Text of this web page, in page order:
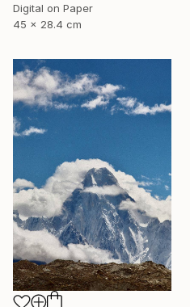
Digital on Paper
45 x 28.4 cm